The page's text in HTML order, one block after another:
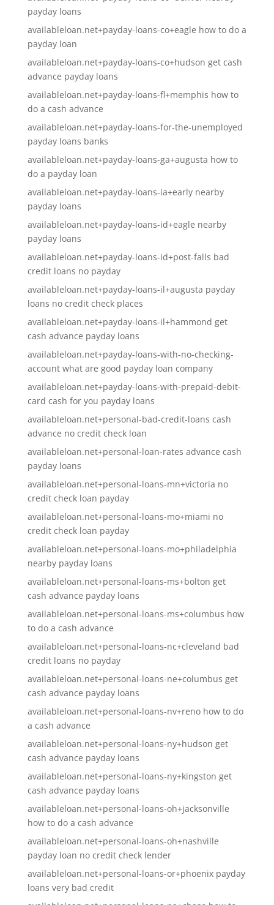
payday loans
availableloan.net+payday-loans-co+eagle how to do a
payday loan
availableloan.net+payday-loans-co+hudson get cash
advance payday loans
availableloan.net+payday-loans-fl+memphis how to
do a cash advance
availableloan.net+payday-loans-for-the-unemployed
payday loans banks
availableloan.net+payday-loans-ga+augusta how to
do a payday loan
availableloan.net+payday-loans-ia+early nearby
payday loans
availableloan.net+payday-loans-id+eagle nearby
payday loans
availableloan.net+payday-loans-id+post-falls bad
credit loans no payday
availableloan.net+payday-loans-il+augusta payday
loans no credit check places
availableloan.net+payday-loans-il+hammond get
cash advance payday loans
availableloan.net+payday-loans-with-no-checking-
account what are good payday loan company
availableloan.net+payday-loans-with-prepaid-debit-
card cash for you payday loans
availableloan.net+personal-bad-credit-loans cash
advance no credit check loan
availableloan.net+personal-loan-rates advance cash
payday loans
availableloan.net+personal-loans-mn+victoria no
credit check loan payday
availableloan.net+personal-loans-mo+miami no
credit check loan payday
availableloan.net+personal-loans-mo+philadelphia
nearby payday loans
availableloan.net+personal-loans-ms+bolton get
cash advance payday loans
availableloan.net+personal-loans-ms+columbus how
to do a cash advance
availableloan.net+personal-loans-nc+cleveland bad
credit loans no payday
availableloan.net+personal-loans-ne+columbus get
cash advance payday loans
availableloan.net+personal-loans-nv+reno how to do
a cash advance
availableloan.net+personal-loans-ny+hudson get
cash advance payday loans
availableloan.net+personal-loans-ny+kingston get
cash advance payday loans
availableloan.net+personal-loans-oh+jacksonville
how to do a cash advance
availableloan.net+personal-loans-oh+nashville
payday loan no credit check lender
availableloan.net+personal-loans-or+phoenix payday
loans very bad credit